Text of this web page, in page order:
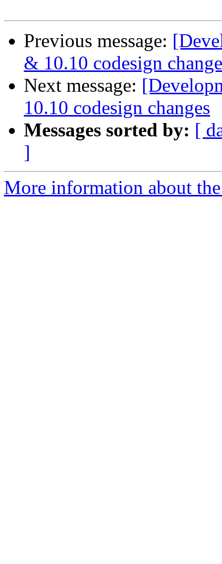
Previous message:
& 10.10 codesign
Next message:
10.10 codesign changes
Messages sorted by: [
]
More information about